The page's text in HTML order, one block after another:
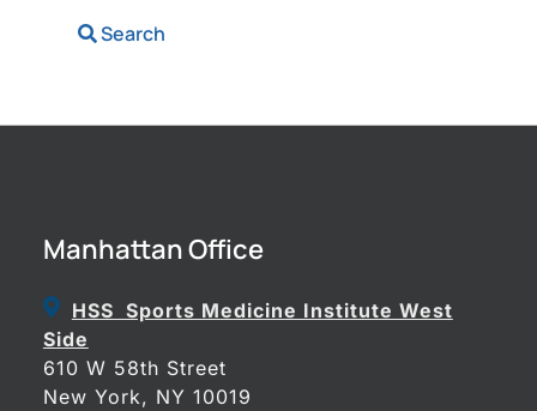
Search
Manhattan Office
HSS Sports Medicine Institute West
Side
610 W 58th Street
New York, NY 10019